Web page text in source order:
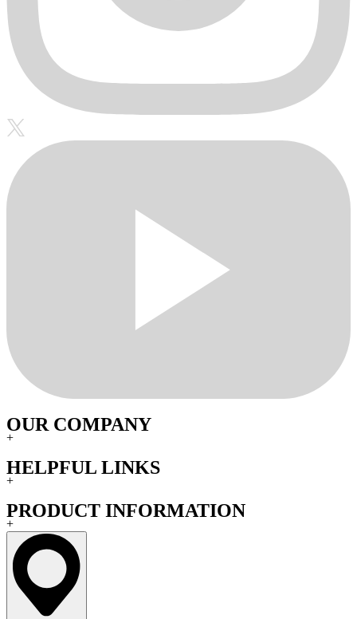
OUR COMPANY
+
HELPFUL LINKS
+
PRODUCT INFORMATION
+